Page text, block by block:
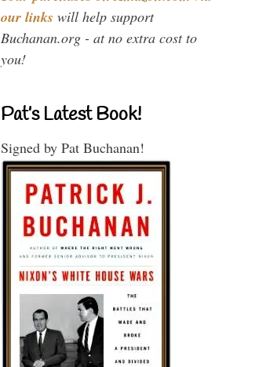
our links will help support
Buchanan.org - at no extra cost to
you!
Pat’s Latest Book!
Signed by Pat Buchanan!